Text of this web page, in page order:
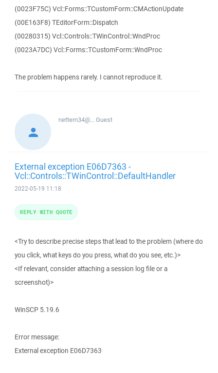
(0023F75C) Vcl::Forms::TCustomForm::CMActionUpdate
(00E163F8) TEditorForm::Dispatch
(00280315) Vcl::Controls::TWinControl::WndProc
(0023A7DC) Vcl::Forms::TCustomForm::WndProc
The problem happens rarely. I cannot reproduce it.
nettern34@...Guest
External exception E06D7363 -
Vcl::Controls::TWinControl::DefaultHandler
2022-05-19 11:18
<Try to describe precise steps that lead to the problem (where do
you click, what keys do you press, what do you see, etc.)>
<If relevant, consider attaching a session log file or a
screenshot)>
WinSCP 5.19.6
Error message:
External exception E06D7363
REPLY WITH QUOTE